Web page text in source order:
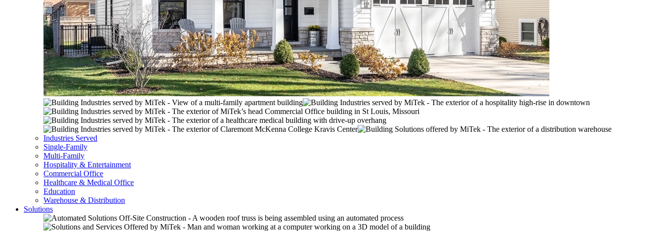
Industries Served
Single-Family
Multi-Family
Hospitality & Entertainment
Commercial Office
Healthcare & Medical Office
Education
Warehouse & Distribution
Solutions